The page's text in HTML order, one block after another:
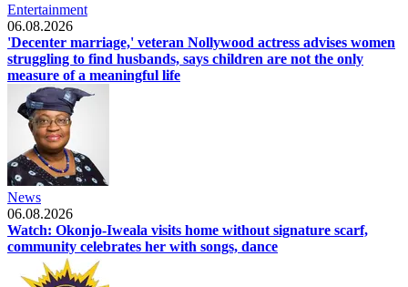
Entertainment
06.08.2026
'Decenter marriage,' veteran Nollywood actress advises women
struggling to find husbands, says children are not the only
measure of a meaningful life
News
06.08.2026
Watch: Okonjo-Iweala visits home without signature scarf,
community celebrates her with songs, dance